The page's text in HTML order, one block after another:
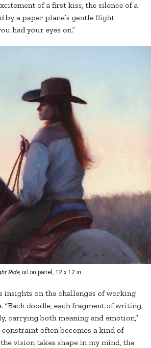
of a first kiss, the silence of a
by a paper plane’s gentle flight
had your eyes on.”
Ride, oil on panel, 12 x 12 in.
insights on the challenges of working
“Each doodle, each fragment of writing,
carrying both meaning and emotion,”
constraint often becomes a kind of
vision takes shape in my mind, the